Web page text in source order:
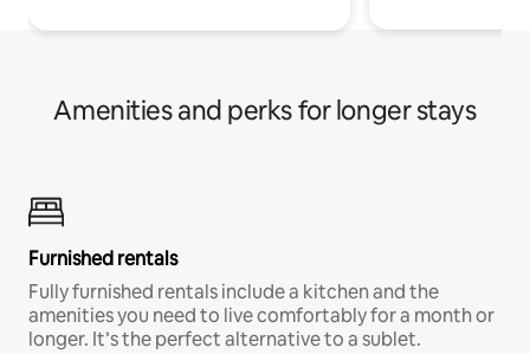
Amenities and perks for longer stays
Furnished rentals
Fully furnished rentals include a kitchen and the
amenities you need to live comfortably for a month or
longer. It’s the perfect alternative to a sublet.